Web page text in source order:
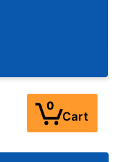
- 3:00PM EST)
0
Cart